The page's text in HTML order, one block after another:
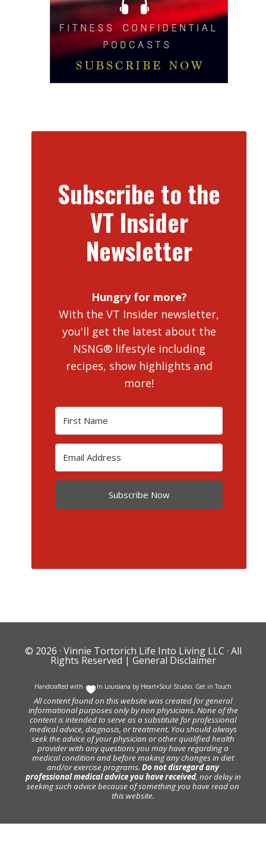
Subscribe to the
VT Insider
Newsletter
Hungry for more?
With the VT Insider newsletter,
you'll get the latest about the
NSNG® lifestyle including
recipes, show highlights and
more!
Subscribe Now
© 2026 · Vinnie Tortorich Life Into Living LLC · All
Rights Reserved | General Disclaimer
Handcrafted with In Louisiana by Heart+Soul Studio. Get in Touch
All content found on this website was created for general
informational purposes only by non physicians. None of the
content is intended to serve as a substitute for professional
medical advice, diagnosis, or treatment. You should always
seek the advice of your physician or other qualified health
provider with any questions you may have regarding a
medical condition and before making any changes in diet
and/or exercise programs. Do not disregard any
professional medical advice you have received, nor delay in
seeking such advice because of something you have read on
this website.